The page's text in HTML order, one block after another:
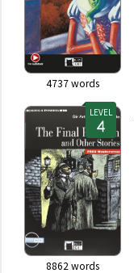
4737words
LEVEL
8862 words